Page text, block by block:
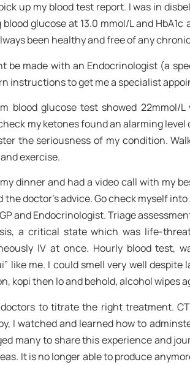
up my blood test report. I was in
glucose at 13.0 mmol/L and HbA1c
been healthy and free of any
be made with an Endocrinologist (a
instructions to get me a specialist
blood glucose test showed
my ketones found an alarming
the seriousness of my condition.
exercise.
dinner and had a video call with my
doctor’s advice. Go check myself
and Endocrinologist. Triage
a critical state which was life-
IV at once. Hourly blood test,
like me. I could smell very well
kopi then lo and behold, alcohol wipes
to titrate the right treatment.
I watched and learned how to
many to share this experience and
It is no longer able to produce